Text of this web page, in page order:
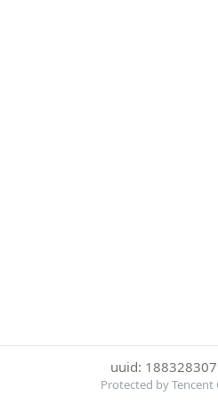
uuid:
Protected by Tencent